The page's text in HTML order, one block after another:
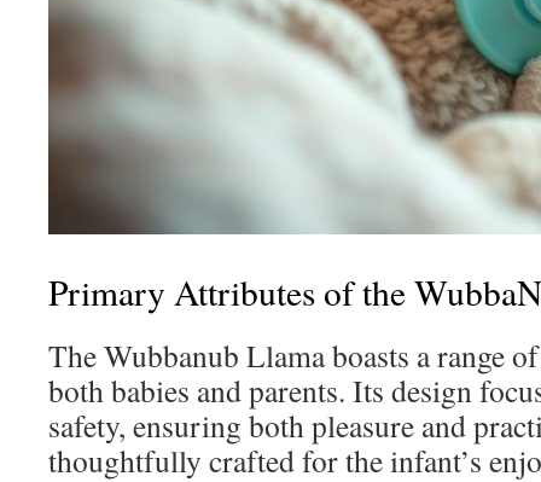
Primary Attributes of the
The Wubbanub Llama boasts a range
both babies and parents. Its design
safety, ensuring both pleasure and
thoughtfully crafted for the infant’s